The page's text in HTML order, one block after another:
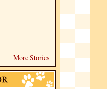
More Stories